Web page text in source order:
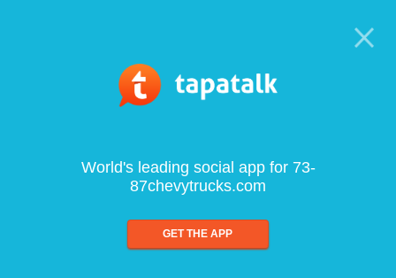
World's leading social app for 73-
87chevytrucks.com
GET THE APP